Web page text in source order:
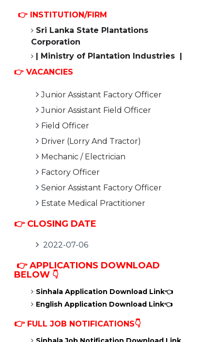
👉 INSTITUTION/FIRM
Sri Lanka State Plantations
Corporation
| Ministry of Plantation Industries |
👉 VACANCIES
Junior Assistant Factory Officer
Junior Assistant Field Officer
Field Officer
Driver (Lorry And Tractor)
Mechanic / Electrician
Factory Officer
Senior Assistant Factory Officer
Estate Medical Practitioner
👉 CLOSING DATE
2022-07-06
👉 APPLICATIONS DOWNLOAD
BELOW 👇
Sinhala Application Download Link👈
English Application Download Link👈
👉 FULL JOB NOTIFICATIONS👇